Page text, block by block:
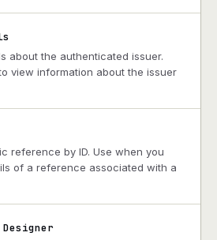
about the authenticated issuer.
view information about the issuer
reference by ID. Use when you
of a reference associated with a